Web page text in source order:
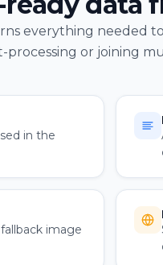
everything needed
processing or joining
in the
image